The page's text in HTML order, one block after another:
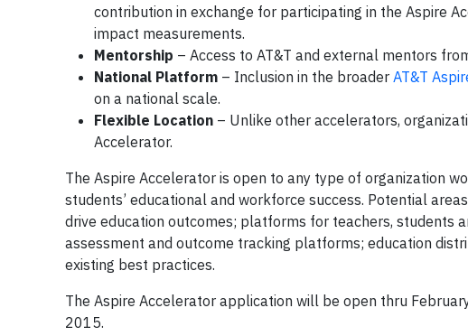
contribution in exchange for participating in the Aspire
impact measurements.
Mentorship – Access to AT&T and external mentors
National Platform – Inclusion in the broader AT&T
on a national scale.
Flexible Location – Unlike other accelerators,
Accelerator.
The Aspire Accelerator is open to any type of organization
students’ educational and workforce success. Potential
drive education outcomes; platforms for teachers, students
assessment and outcome tracking platforms; education
existing best practices.
The Aspire Accelerator application will be open thru
2015.